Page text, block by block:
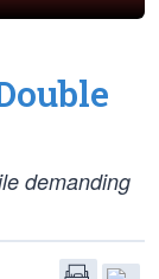
demanding